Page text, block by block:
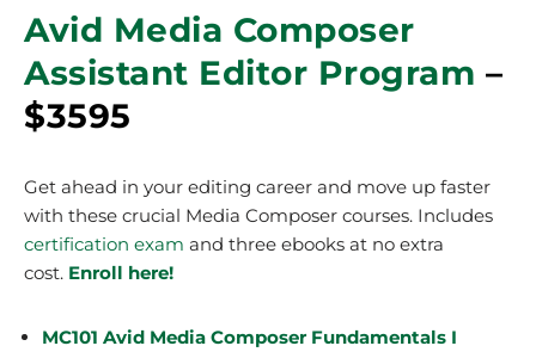
Avid Media Composer
Assistant Editor Program –
$3595
Get ahead in your editing career and move up faster
with these crucial Media Composer courses. Includes
certification exam and three ebooks at no extra
cost. Enroll here!
MC101 Avid Media Composer Fundamentals I